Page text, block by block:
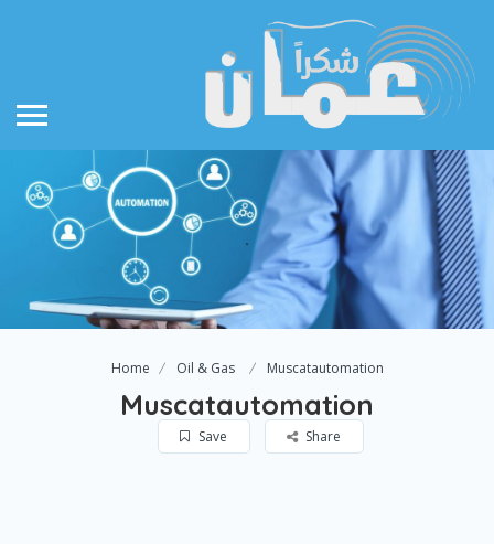
Home Oil & Gas Muscatautomation
Muscatautomation
Save Share